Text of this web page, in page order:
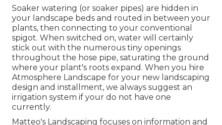
Soaker watering (or soaker pipes) are hidden in
your landscape beds and routed in between your
plants, then connecting to your conventional
spigot. When switched on, water will certainly
stick out with the numerous tiny openings
throughout the hose pipe, saturating the ground
where your plant's roots expand. When you hire
Atmosphere Landscape for your new landscaping
design and installment, we always suggest an
irrigation system if your do not have one
currently.
Matteo's Landscaping focuses on information and